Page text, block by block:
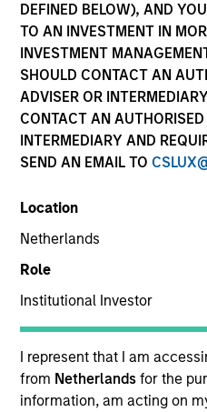
DEFINED BELOW), AND
TO AN INVESTMENT IN
INVESTMENT
SHOULD CONTACT AN
ADVISER OR
CONTACT AN
INTERMEDIARY AND
SEND AN EMAIL TO
Location
Netherlands
Role
Institutional Investor
I represent that I am
from Netherlandsfor the
information, am acting on
YEARS OF INDUSTRY
10 Years
TEAM